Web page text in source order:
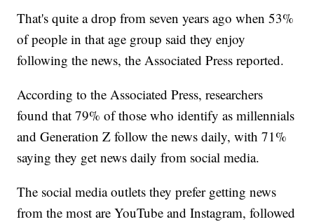
That's quite a drop from seven years ago when 53%
of people in that age group said they enjoy
following the news, the Associated Press reported.
According to the Associated Press, researchers
found that 79% of those who identify as millennials
and Generation Z follow the news daily, with 71%
saying they get news daily from social media.
The social media outlets they prefer getting news
from the most are YouTube and Instagram, followed